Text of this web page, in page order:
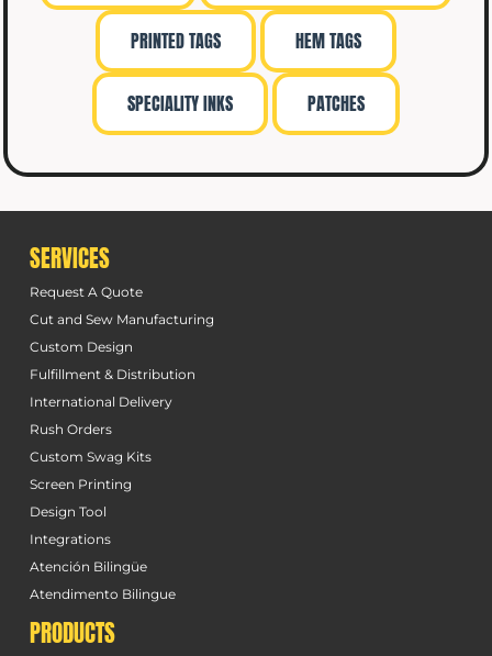
PRINTED TAGS HEM TAGS
SPECIALITY INKS PATCHES
SERVICES
Request A Quote
Cut and Sew Manufacturing
Custom Design
Fulfillment & Distribution
International Delivery
Rush Orders
Custom Swag Kits
Screen Printing
Design Tool
Integrations
Atención Bilingüe
Atendimento Bilingue
PRODUCTS